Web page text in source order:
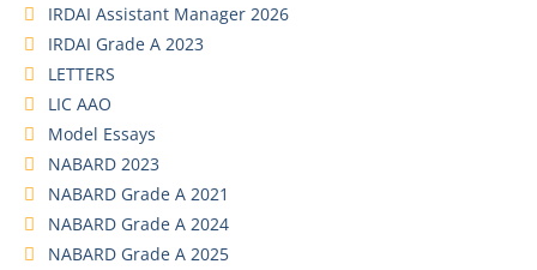
IRDAI Assistant Manager 2026
IRDAI Grade A 2023
LETTERS
LIC AAO
Model Essays
NABARD 2023
NABARD Grade A 2021
NABARD Grade A 2024
NABARD Grade A 2025